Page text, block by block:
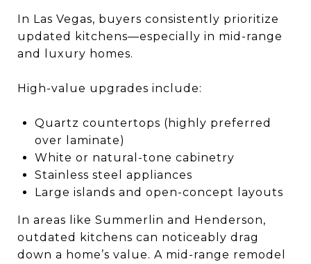
In Las Vegas, buyers consistently prioritize
updated kitchens—especially in mid-range
and luxury homes.
High-value upgrades include:
Quartz countertops (highly preferred
over laminate)
White or natural-tone cabinetry
Stainless steel appliances
Large islands and open-concept layouts
In areas like Summerlin and Henderson,
outdated kitchens can noticeably drag
down a home’s value. A mid-range remodel